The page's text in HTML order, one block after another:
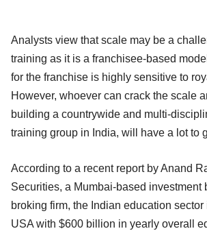
Analysts view that scale may be a
training as it is a franchisee-based
for the franchise is highly sensitive to
However, whoever can crack the scale
building a countrywide and multi-
training group in India, will have a lot to
According to a recent report by Anand
Securities, a Mumbai-based investment
broking firm, the Indian education
USA with $600 billion in yearly overall